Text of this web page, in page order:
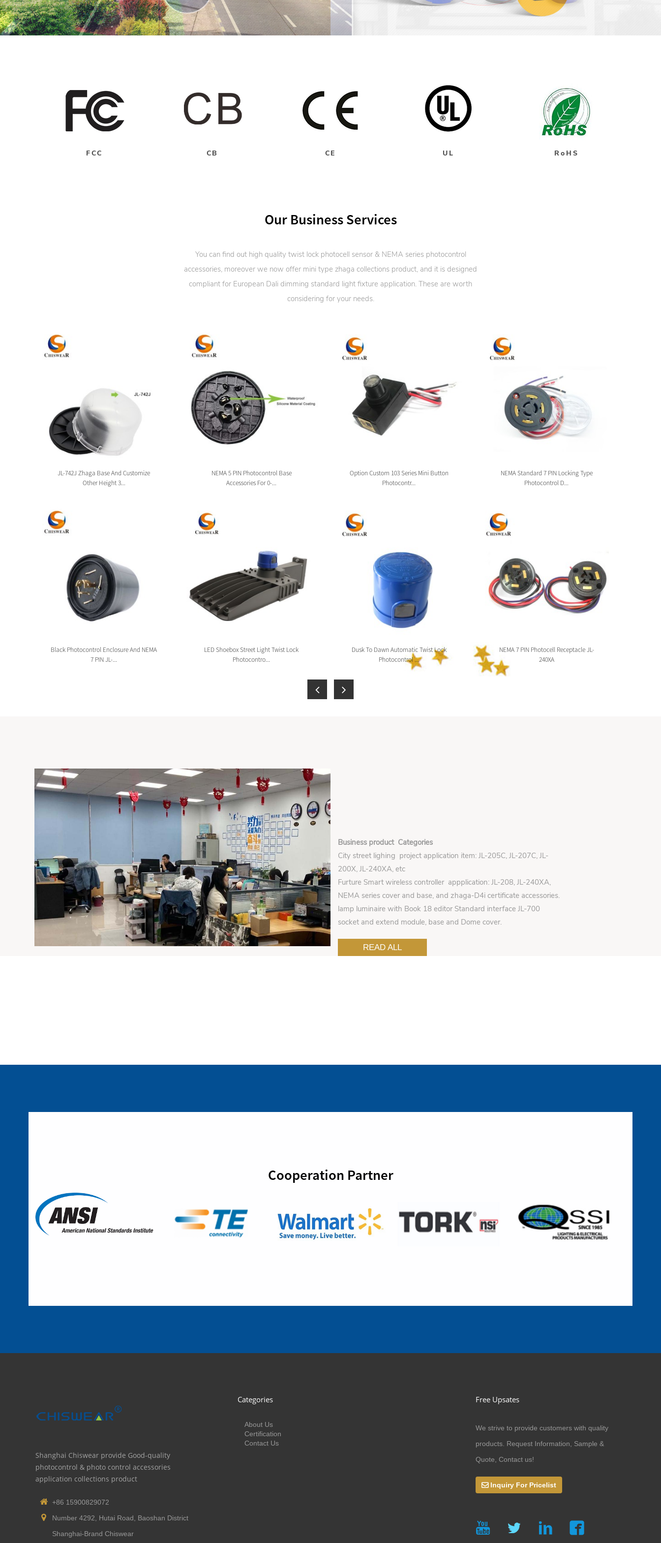
FCC CB CE UL RoHS
Our Business Services
You can find out high quality twist lock photocell sensor & NEMA series photocontrol
accessories, moreover we now offer mini type zhaga collections product, and it is designed
compliant for European Dali dimming standard light fixture application. These are worth
considering for your needs.
JL-742J Zhaga Base And Customize
Other Height 3...
Black Photocontrol Enclosure And NEMA
7 PIN JL-...
NEMA 5 PIN Photocontrol Base
Accessories For 0-...
LED Shoebox Street Light Twist Lock
Photocontro...
Option Custom 103 Series Mini Button
Photocontr...
Dusk To Dawn Automatic Twist Lock
Photocontrol ...
NEMA Standard 7 PIN Locking Type
Photocontrol D...
NEMA 7 PIN Photocell Receptacle JL-
240XA
Business product Categories
City street lighing project application item: JL-205C, JL-207C, JL-
200X, JL-240XA, etc
Furture Smart wireless controller appplication: JL-208, JL-240XA,
NEMA series cover and base, and zhaga-D4i certificate accessories.
lamp luminaire with Book 18 editor Standard interface JL-700
socket and extend module, base and Dome cover.
READ ALL
Cooperation Partner
Shanghai Chiswear provide Good-quality
photocontrol & photo control accessories
application collections product
+86 15900829072
Number 4292, Hutai Road, Baoshan District
Shanghai-Brand Chiswear
Categories
About Us
Certification
Contact Us
Free Upsates
We strive to provide customers with quality
products. Request Information, Sample &
Quote, Contact us!
Inquiry For Pricelist